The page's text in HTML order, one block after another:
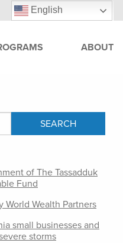
English
ABOUT
of The Tassadduk
Fund
Wealth Partners
small businesses and
storms